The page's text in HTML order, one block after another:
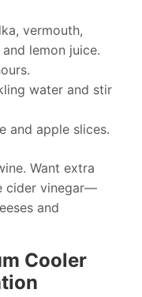
vermouth,
lemon juice.
water and stir
and apple slices.
Want extra
cider vinegar—
and
Cooler